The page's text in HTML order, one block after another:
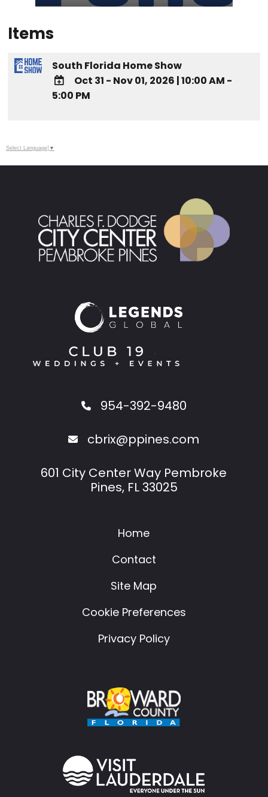
Items
South Florida Home Show
ADD TO
Oct 31 - Nov 01, 2026 |10:00 AM -
5:00 PM
Select Language ▼
954-392-9480
cbrix@ppines.com
601 City Center Way Pembroke
Pines, FL 33025
Home
Contact
Site Map
Cookie Preferences
Privacy Policy